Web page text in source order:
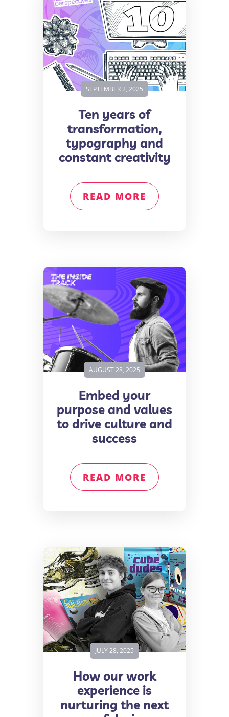
SEPTEMBER 2, 2025
Ten years of
transformation,
typography and
constant creativity
READ MORE
AUGUST 28, 2025
Embed your
purpose and values
to drive culture and
success
READ MORE
JULY 28, 2025
How our work
experience is
nurturing the next